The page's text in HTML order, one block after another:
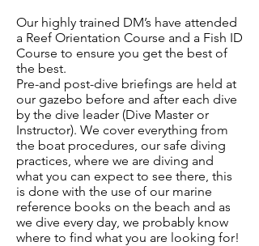
Our highly trained DM’s have attended
a Reef Orientation Course and a Fish ID
Course to ensure you get the best of
the best.
Pre-and post-dive briefings are held at
our gazebo before and after each dive
by the dive leader (Dive Master or
Instructor). We cover everything from
the boat procedures, our safe diving
practices, where we are diving and
what you can expect to see there, this
is done with the use of our marine
reference books on the beach and as
we dive every day, we probably know
where to find what you are looking for!